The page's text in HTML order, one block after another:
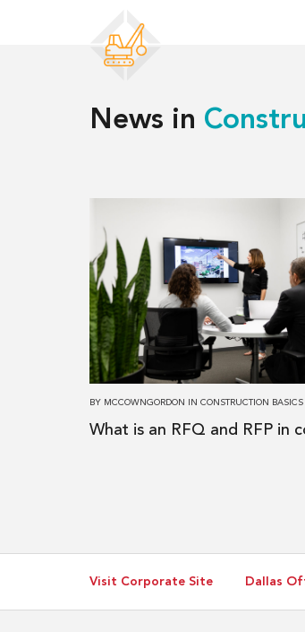
News in
more
about
What
is
an
RFQ
and
RFP
in
construction?
BY MCCOWNGORDON IN CONSTRUCTION BASICS
What is an RFQ and RFP in
Visit Corporate Site Dallas